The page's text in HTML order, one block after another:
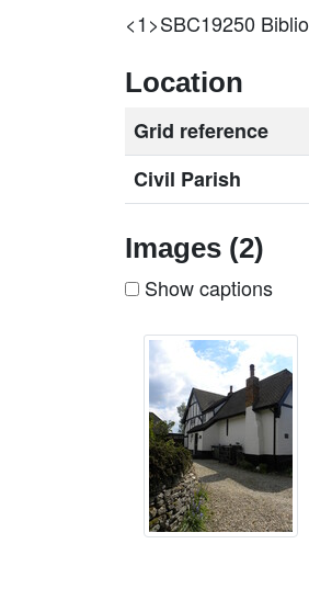
<1>SBC19250
Location
Grid reference
Civil Parish
Images (2)
Show captions